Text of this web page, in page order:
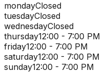
mondayClosed
tuesdayClosed
wednesdayClosed
thursday12:00 - 7:00 PM
friday12:00 - 7:00 PM
saturday12:00 - 7:00 PM
sunday12:00 - 7:00 PM